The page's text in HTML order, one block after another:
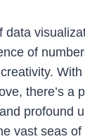
data
of
there’s a
profound
vast seas